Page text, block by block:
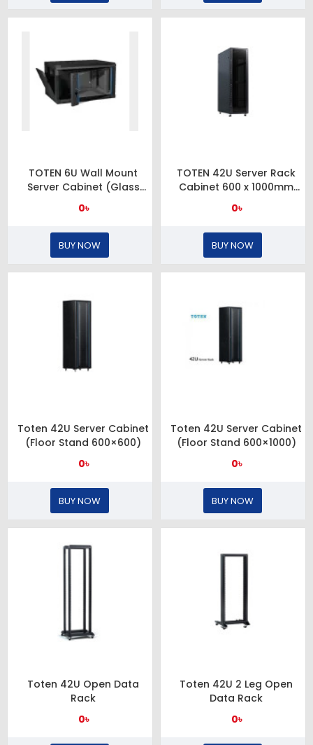
TOTEN 6U Wall Mount
Server Cabinet (Glass
Door)
0৳
BUY NOW
TOTEN 42U Server Rack
Cabinet 600 x 1000mm
Glass Door
0৳
BUY NOW
Toten 42U Server Cabinet
(Floor Stand 600×600)
0৳
BUY NOW
Toten 42U Server Cabinet
(Floor Stand 600×1000)
0৳
BUY NOW
Toten 42U Open Data
Rack
0৳
Toten 42U 2 Leg Open
Data Rack
0৳